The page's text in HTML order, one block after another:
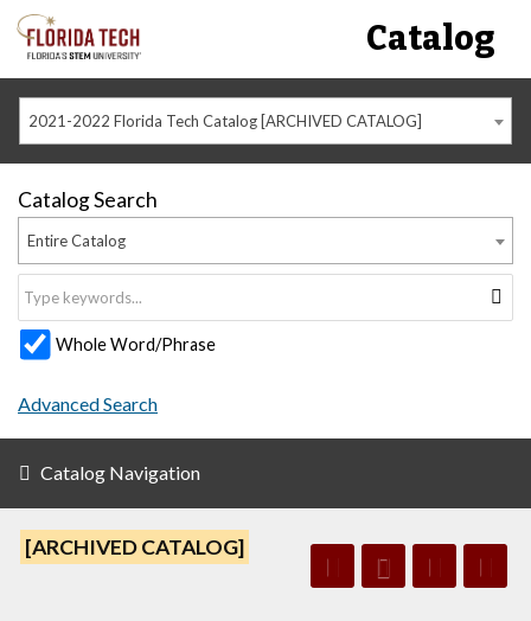
Catalog
2021-2022 Florida Tech Catalog [ARCHIVED CATALOG]
Catalog Search
Entire Catalog
Whole Word/Phrase
Advanced Search
Catalog Navigation
[ARCHIVED CATALOG]